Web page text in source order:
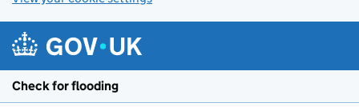
Check for flooding